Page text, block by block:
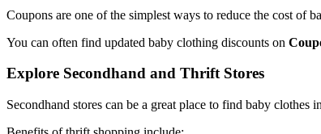
Coupons are one of the simplest ways to reduce the cost of
You can often find updated baby clothing discounts on
Explore Secondhand and Thrift Stores
Secondhand stores can be a great place to find baby